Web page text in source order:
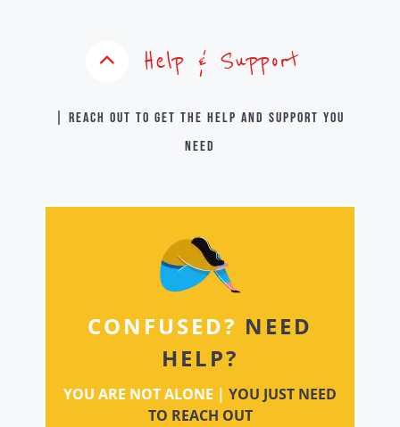
Help & Support
| Reach out to get the help and support you
need
CONFUSED? NEED
HELP?
YOU ARE NOT ALONE | YOU JUST NEED
TO REACH OUT